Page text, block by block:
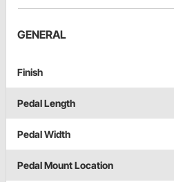
GENERAL
Finish
Pedal Length
Pedal Width
Pedal Mount Location